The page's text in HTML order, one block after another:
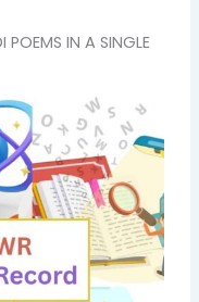
POEMS IN A SINGLE